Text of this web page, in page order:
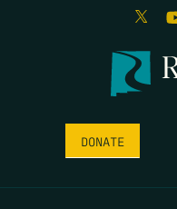
DONATE